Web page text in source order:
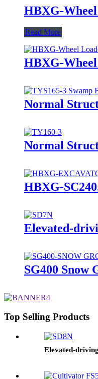
HBXG-
Read More
HBXG-
Normal
Normal
HBXG-
Elevated-
SG400 Snow
Top Selling Products
Elevated-